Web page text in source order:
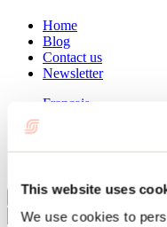
This website uses
We use cookies to
Home
Blog
Contact us
Newsletter
Français
Summer
Close